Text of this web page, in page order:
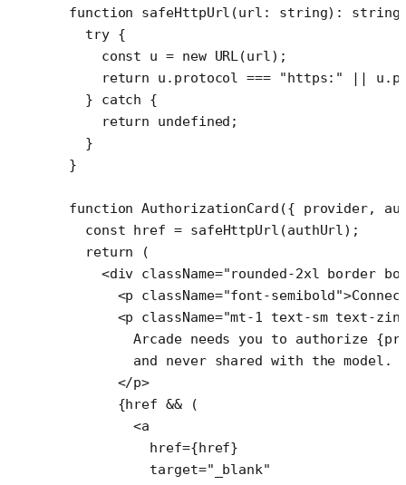
function safeHttpUrl (url : string) : string
  try
{
    const
u = new URL(url);
    return
u.protocol === "https:" ||
  }
catch {
    return
undefined ;
  }
}
function AuthorizationCard ({ provider,
  const
href = safeHttpUrl (authUrl);
  return
(
    <
div className="rounded-2xl border
      <
p className="font-semibold"
      <
p className="mt-1 text-sm text-
Arcade needs you to authorize
        and never shared with the model.
      </
p>
      {href
&& (
        <
a
          href
={href}
          target
="_blank"